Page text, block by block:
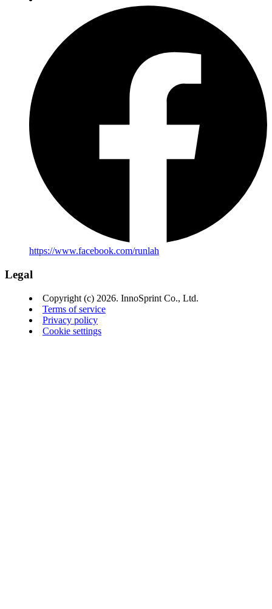
https://www.facebook.com/runlah
Legal
Copyright (c) 2026. InnoSprint Co., Ltd.
Terms of service
Privacy policy
Cookie settings